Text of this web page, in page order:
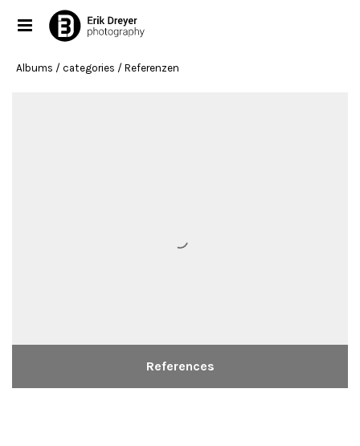
Albums / categories / Referenzen
References